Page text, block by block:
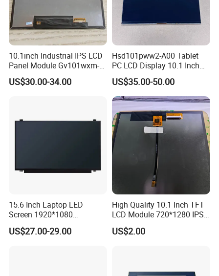
10.1inch Industrial IPS LCD
Panel Module Gv101wxm-
N80 for Human Machine
Interface
US$30.00-34.00
Hsd101pww2-A00 Tablet
PC LCD Display 10.1 Inch
IPS 1280 * 800 Wxga
US$35.00-50.00
15.6 Inch Laptop LED
Screen 1920*1080
(Ltn156at31)
US$27.00-29.00
High Quality 10.1 Inch TFT
LCD Module 720*1280 IPS
Display Mipi Interface
Touch Panel Screen
US$2.00